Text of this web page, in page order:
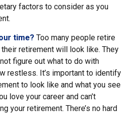
factors to consider as you
time? Too many people retire
retirement will look like. They
figure out what to do with
restless. It’s important to identify
to look like and what you see
love your career and can’t
your retirement. There’s no hard